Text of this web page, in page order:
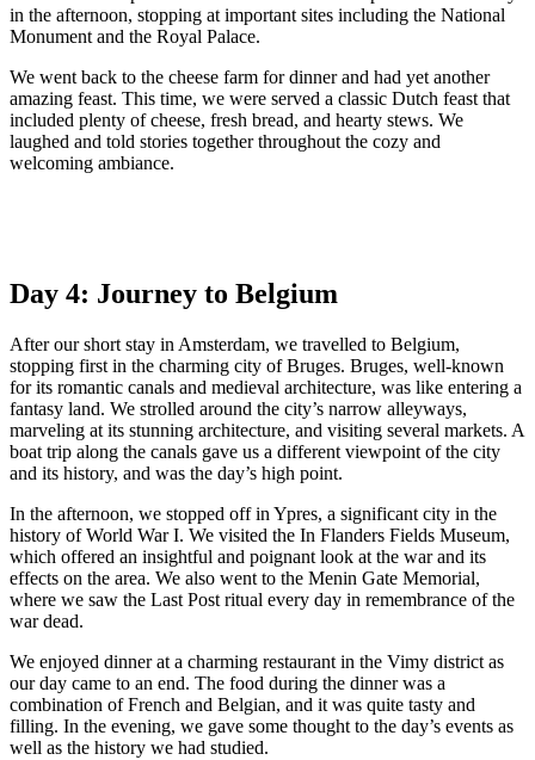
in the afternoon, stopping at important sites including the National
Monument and the Royal Palace.
We went back to the cheese farm for dinner and had yet another
amazing feast. This time, we were served a classic Dutch feast that
included plenty of cheese, fresh bread, and hearty stews. We
laughed and told stories together throughout the cozy and
welcoming ambiance.
Day 4: Journey to Belgium
After our short stay in Amsterdam, we travelled to Belgium,
stopping first in the charming city of Bruges. Bruges, well-known
for its romantic canals and medieval architecture, was like entering a
fantasy land. We strolled around the city’s narrow alleyways,
marveling at its stunning architecture, and visiting several markets. A
boat trip along the canals gave us a different viewpoint of the city
and its history, and was the day’s high point.
In the afternoon, we stopped off in Ypres, a significant city in the
history of World War I. We visited the In Flanders Fields Museum,
which offered an insightful and poignant look at the war and its
effects on the area. We also went to the Menin Gate Memorial,
where we saw the Last Post ritual every day in remembrance of the
war dead.
We enjoyed dinner at a charming restaurant in the Vimy district as
our day came to an end. The food during the dinner was a
combination of French and Belgian, and it was quite tasty and
filling. In the evening, we gave some thought to the day’s events as
well as the history we had studied.